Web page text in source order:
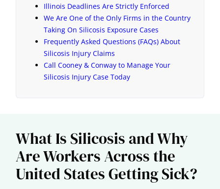
Illinois Deadlines Are Strictly Enforced
We Are One of the Only Firms in the Country
Taking On Silicosis Exposure Cases
Frequently Asked Questions (FAQs) About
Silicosis Injury Claims
Call Cooney & Conway to Manage Your
Silicosis Injury Case Today
What Is Silicosis and Why
Are Workers Across the
United States Getting Sick?